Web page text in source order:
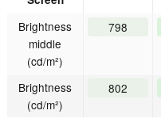
Brightness
middle
(cd/m²)
798
Brightness
(cd/m²)
802